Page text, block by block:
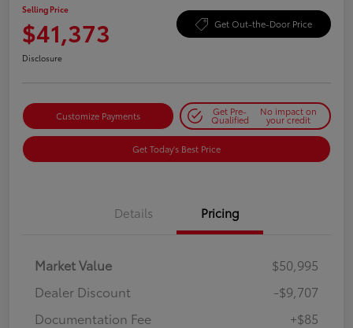
Selling Price
$41,373 Get Out-the-Door Price
Disclosure
Customize Payments Get Pre-
Qualified
No impact on
your credit
Get Today's Best Price
Details Pricing
Market Value
$50,995
Dealer Discount
-$9,707
Documentation Fee
+$85